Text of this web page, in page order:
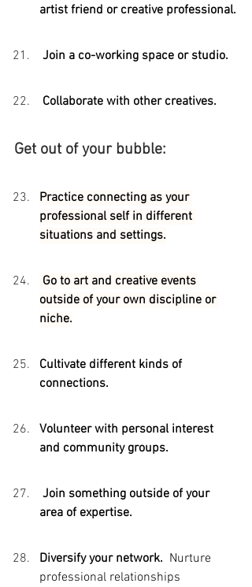
artist friend or creative professional.
Join a co-working space or studio.
Collaborate with other creatives.
Get out of your bubble:
Practice connecting as your
professional self in different
situations and settings.
Go to art and creative events
outside of your own discipline or
niche.
Cultivate different kinds of
connections.
Volunteer with personal interest
and community groups.
Join something outside of your
area of expertise.
Diversify your network. Nurture
professional relationships